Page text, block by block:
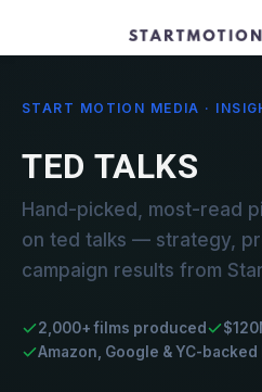
START MOTION MEDIA ·
TED TALKS
Hand-picked, most-read
on ted talks — strategy,
campaign results from
2,000+ films produced
Amazon, Google & YC-